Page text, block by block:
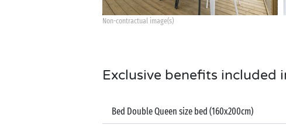
Non-contractual image(s)
Exclusive benefits included
Bed Double Queen size bed (160x200cm)